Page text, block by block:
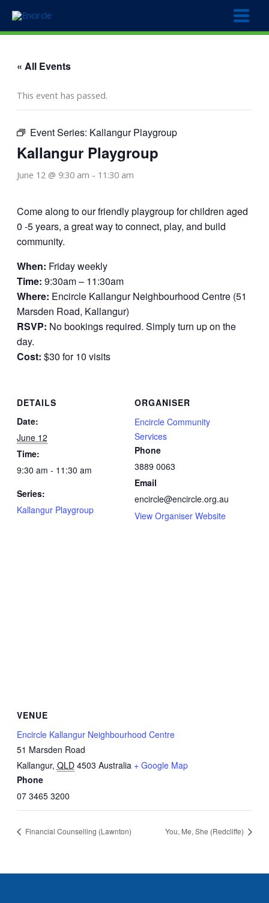
content
« All Events
This event has passed.
Event Series: Kallangur Playgroup
Kallangur Playgroup
June 12 @ 9:30 am - 11:30 am
Come along to our friendly playgroup for children aged
0 -5 years, a great way to connect, play, and build
community.
When: Friday weekly
Time: 9:30am – 11:30am
Where: Encircle Kallangur Neighbourhood Centre (51
Marsden Road, Kallangur)
RSVP: No bookings required. Simply turn up on the
day.
Cost: $30 for 10 visits
DETAILS
Date:
June 12
Time:
9:30 am - 11:30 am
Series:
Kallangur Playgroup
ORGANISER
Encircle Community
Services
Phone
3889 0063
Email
encircle@encircle.org.au
View Organiser Website
VENUE
Encircle Kallangur Neighbourhood Centre
51 Marsden Road
Kallangur, QLD 4503 Australia + Google Map
Phone
07 3465 3200
Financial Counselling (Lawnton) You, Me, She (Redcliffe)